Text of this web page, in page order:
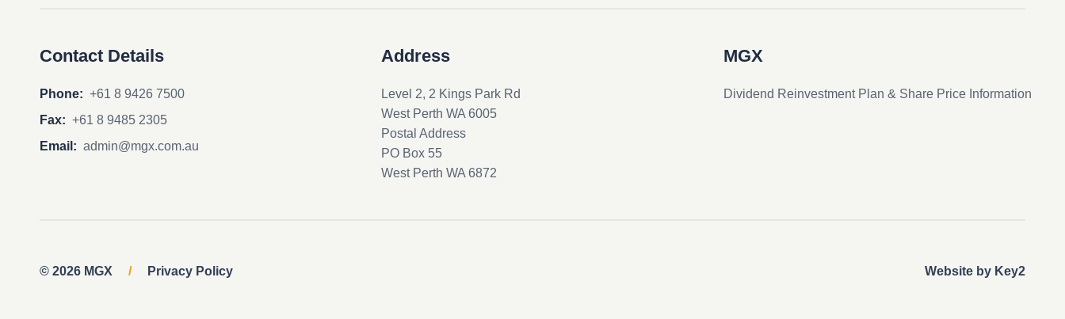
Contact Details
Phone: +61 8 9426 7500
Fax: +61 8 9485 2305
Email: admin@mgx.com.au
Address
Level 2, 2 Kings Park Rd
West Perth WA 6005
Postal Address
PO Box 55
West Perth WA 6872
MGX
Dividend Reinvestment Plan & Share Price Information
© 2026 MGX / Privacy Policy Website by Key2